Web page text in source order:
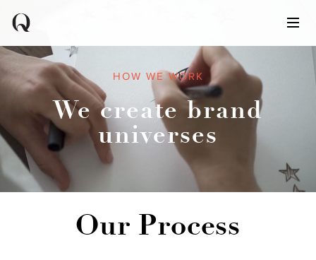
HOW WE WORK
We create brand
universes
Our Process